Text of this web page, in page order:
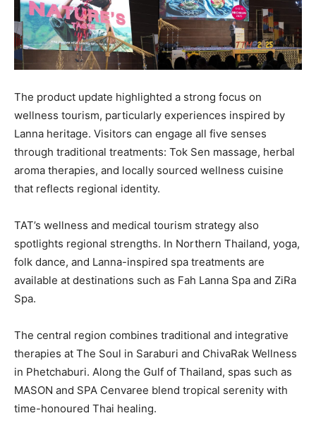
The product update highlighted a strong focus on
wellness tourism, particularly experiences inspired by
Lanna heritage. Visitors can engage all five senses
through traditional treatments: Tok Sen massage, herbal
aroma therapies, and locally sourced wellness cuisine
that reflects regional identity.
TAT’s wellness and medical tourism strategy also
spotlights regional strengths. In Northern Thailand, yoga,
folk dance, and Lanna-inspired spa treatments are
available at destinations such as Fah Lanna Spa and ZiRa
Spa.
The central region combines traditional and integrative
therapies at The Soul in Saraburi and ChivaRak Wellness
in Phetchaburi. Along the Gulf of Thailand, spas such as
MASON and SPA Cenvaree blend tropical serenity with
time-honoured Thai healing.